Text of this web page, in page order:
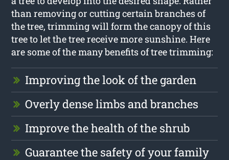
than removing or cutting certain branches of
the tree, trimming will form the canopy of this
tree to let the tree receive more sunshine. Here
are some of the many benefits of tree trimming:
Improving the look of the garden
Overly dense limbs and branches
Improve the health of the shrub
Guarantee the safety of your family